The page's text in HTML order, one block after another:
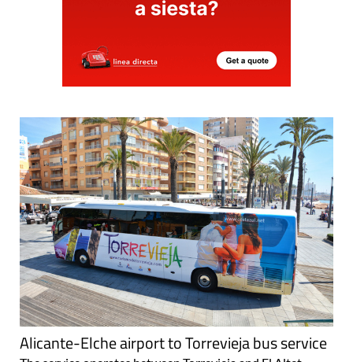
Alicante-Elche airport to Torrevieja bus service
The service operates between Torrevieja and El Altet
every 2 hours The express direct bus service which